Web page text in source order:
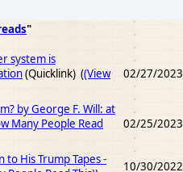
"
system is
(Quicklink) ((View
02/27/2023
by George F. Will: at
Many People Read
02/25/2023
to His Trump Tapes -
10/30/2022